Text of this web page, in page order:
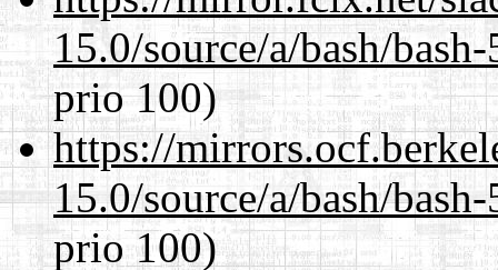
15.0/source/a/bash/
prio 100)
https://
15.0/source/a/bash/
prio 100)